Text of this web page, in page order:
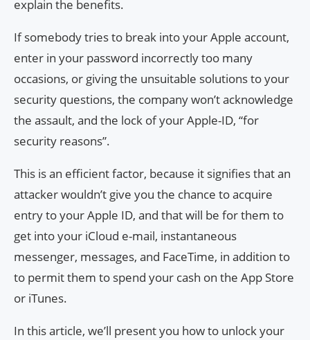
explain the benefits.
If somebody tries to break into your Apple account,
enter in your password incorrectly too many
occasions, or giving the unsuitable solutions to your
security questions, the company won’t acknowledge
the assault, and the lock of your Apple-ID, “for
security reasons”.
This is an efficient factor, because it signifies that an
attacker wouldn’t give you the chance to acquire
entry to your Apple ID, and that will be for them to
get into your iCloud e-mail, instantaneous
messenger, messages, and FaceTime, in addition to
to permit them to spend your cash on the App Store
or iTunes.
In this article, we’ll present you how to unlock your